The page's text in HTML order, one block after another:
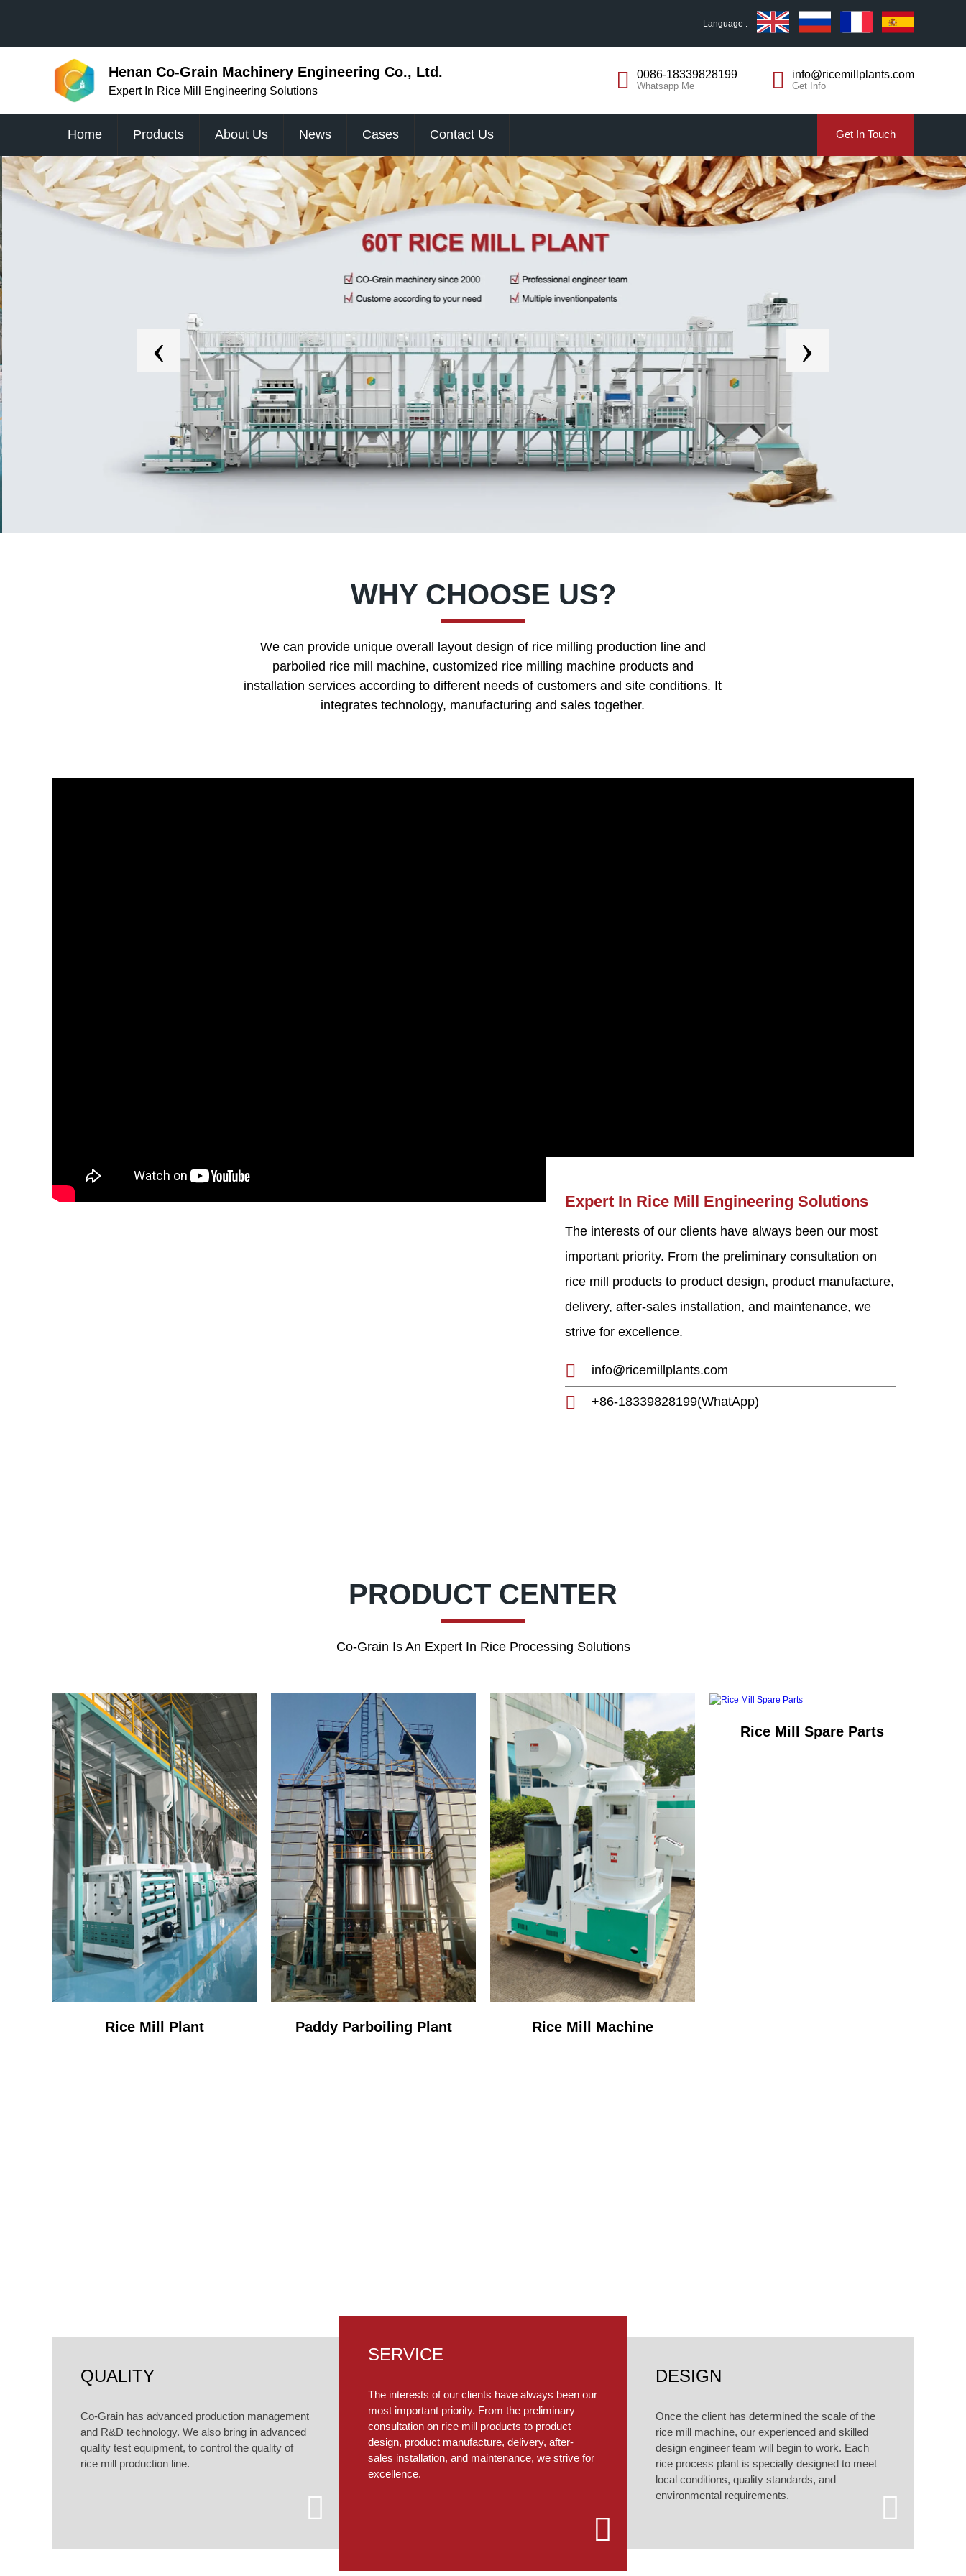
Language :
Henan Co-Grain Machinery Engineering Co., Ltd.
Expert In Rice Mill Engineering Solutions
0086-18339828199
Whatsapp Me
info@ricemillplants.com
Get Info
Home Products About Us News Cases Contact Us Get In Touch
WHY CHOOSE US?
We can provide unique overall layout design of rice milling production line and
parboiled rice mill machine, customized rice milling machine products and
installation services according to different needs of customers and site conditions. It
integrates technology, manufacturing and sales together.
Expert In Rice Mill Engineering Solutions
The interests of our clients have always been our most
important priority. From the preliminary consultation on
rice mill products to product design, product manufacture,
delivery, after-sales installation, and maintenance, we
strive for excellence.
info@ricemillplants.com
+86-18339828199(WhatApp)
PRODUCT CENTER
Co-Grain Is An Expert In Rice Processing Solutions
Rice Mill Plant Paddy Parboiling Plant Rice Mill Machine
Rice Mill Spare Parts
QUALITY
Co-Grain has advanced production management
and R&D technology. We also bring in advanced
quality test equipment, to control the quality of
rice mill production line.
SERVICE
The interests of our clients have always been our
most important priority. From the preliminary
consultation on rice mill products to product
design, product manufacture, delivery, after-
sales installation, and maintenance, we strive for
excellence.
DESIGN
Once the client has determined the scale of the
rice mill machine, our experienced and skilled
design engineer team will begin to work. Each
rice process plant is specially designed to meet
local conditions, quality standards, and
environmental requirements.